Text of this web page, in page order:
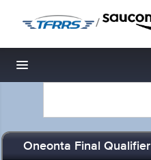
/
Toggle navigation
Oneonta Final Qualifier